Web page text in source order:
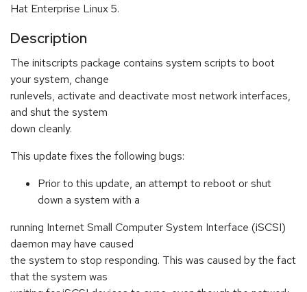
Hat Enterprise Linux 5.
Description
The initscripts package contains system scripts to boot
your system, change
runlevels, activate and deactivate most network interfaces,
and shut the system
down cleanly.
This update fixes the following bugs:
Prior to this update, an attempt to reboot or shut
down a system with a
running Internet Small Computer System Interface (iSCSI)
daemon may have caused
the system to stop responding. This was caused by the fact
that the system was